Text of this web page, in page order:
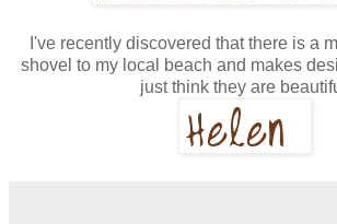
I've recently discovered that there is a
shovel to my local beach and makes
just think they are